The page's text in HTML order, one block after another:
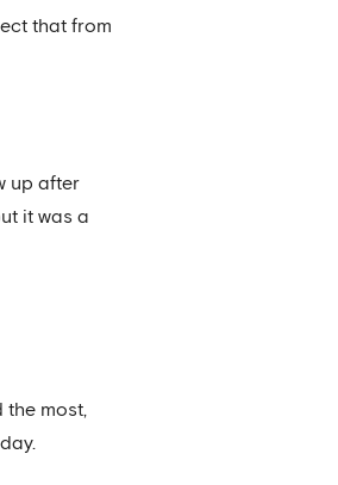
that from
up after
it was a
the most,